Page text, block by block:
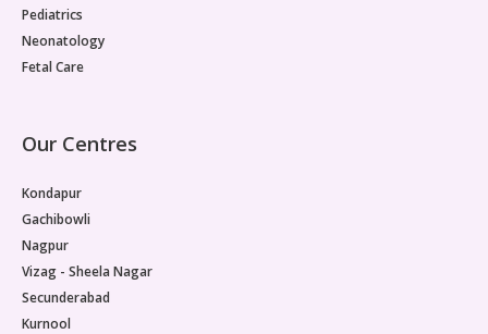
Pediatrics
Neonatology
Fetal Care
Our Centres
Kondapur
Gachibowli
Nagpur
Vizag - Sheela Nagar
Secunderabad
Kurnool